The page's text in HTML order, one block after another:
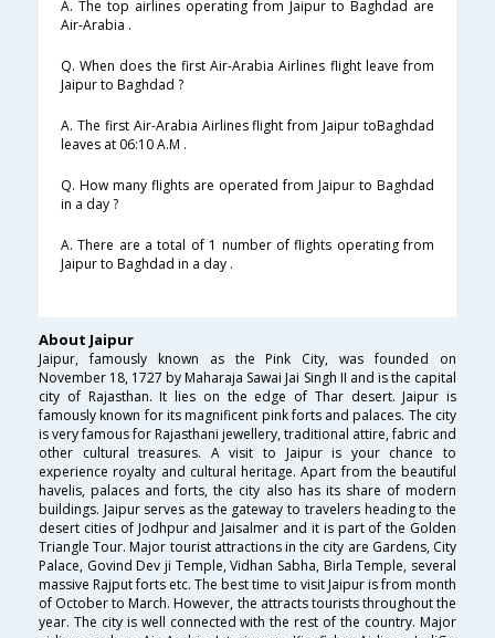
A. The top airlines operating from Jaipur to Baghdad are
Air-Arabia .
Q. When does the first Air-Arabia Airlines flight leave from
Jaipur to Baghdad ?
A. The first Air-Arabia Airlines flight from Jaipur toBaghdad
leaves at 06:10 A.M .
Q. How many flights are operated from Jaipur to Baghdad
in a day ?
A. There are a total of 1 number of flights operating from
Jaipur to Baghdad in a day .
About Jaipur
Jaipur, famously known as the Pink City, was founded on
November 18, 1727 by Maharaja Sawai Jai Singh II and is the capital
city of Rajasthan. It lies on the edge of Thar desert. Jaipur is
famously known for its magnificent pink forts and palaces. The city
is very famous for Rajasthani jewellery, traditional attire, fabric and
other cultural treasures. A visit to Jaipur is your chance to
experience royalty and cultural heritage. Apart from the beautiful
havelis, palaces and forts, the city also has its share of modern
buildings. Jaipur serves as the gateway to travelers heading to the
desert cities of Jodhpur and Jaisalmer and it is part of the Golden
Triangle Tour. Major tourist attractions in the city are Gardens, City
Palace, Govind Dev ji Temple, Vidhan Sabha, Birla Temple, several
massive Rajput forts etc. The best time to visit Jaipur is from month
of October to March. However, the attracts tourists throughout the
year. The city is well connected with the rest of the country. Major